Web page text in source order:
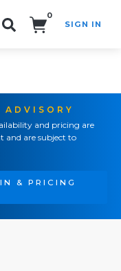
0
SIGN IN
and pricing are
and are subject to
& PRICING